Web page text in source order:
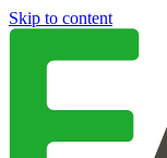
Skip to content